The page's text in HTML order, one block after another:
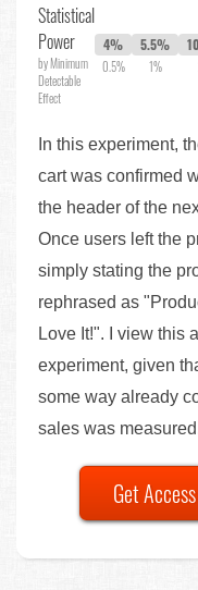
Statistical
Power
by Minimum
Detectable
Effect
4%
0.5%
5.5%
1%
In this experiment,
cart was confirmed
the header of the
Once users left the
simply stating the
rephrased as
Love It!". I view this
experiment, given
some way already
sales was
Get